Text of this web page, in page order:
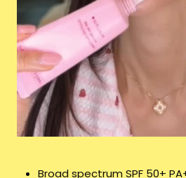
Broad spectrum SPF 50+